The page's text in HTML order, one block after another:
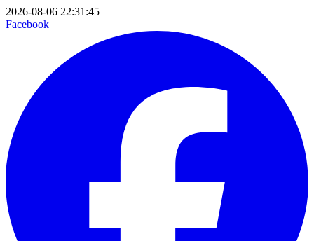
2026-08-06 22:31:45
Facebook